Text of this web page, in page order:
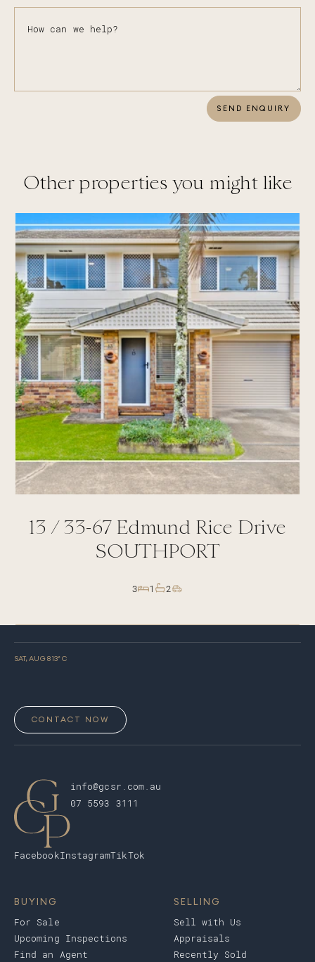
SEND ENQUIRY
Other properties you might like
13 /33-67 Edmund Rice Drive
SOUTHPORT
3 1 2
SAT, AUG 813° C
CONTACT NOW
info@gcsr.com.au
07 5593 3111
FacebookInstagramTikTok
BUYING
For Sale
Upcoming Inspections
Find an Agent
SELLING
Sell with Us
Appraisals
Recently Sold